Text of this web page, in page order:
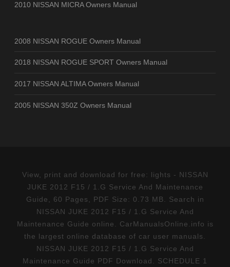
2010 NISSAN MICRA Owners Manual
2008 NISSAN ROGUE Owners Manual
2018 NISSAN ROGUE SPORT Owners Manual
2017 NISSAN ALTIMA Owners Manual
2005 NISSAN 350Z Owners Manual
View, print and download for free: lights - NISSAN
JUKE 2012 F15 / 1.G Service And Maintenance
Guide, 60 Pages, PDF Size: 0.73 MB. Search in
NISSAN JUKE 2012 F15 / 1.G Service And
Maintenance Guide online. CarManualsOnline.info is
the largest online database of car user manuals.
NISSAN JUKE 2012 F15 / 1.G Service And
Maintenance Guide PDF Download. SCHEDULE 1